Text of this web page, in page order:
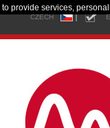
CZECH
provide services,